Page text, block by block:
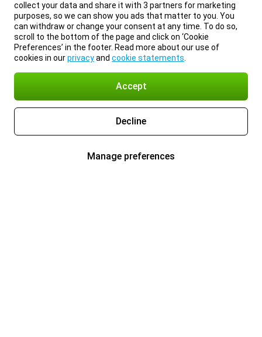
collect your data and share it with 3 partners for marketing
purposes, so we can show you ads that matter to you. You
can withdraw or change your consent at any time. To do so,
scroll to the bottom of the page and click on ‘Cookie
Preferences’ in the footer. Read more about our use of
cookies in ourprivacyand cookie statements
Accept
Decline
Manage preferences